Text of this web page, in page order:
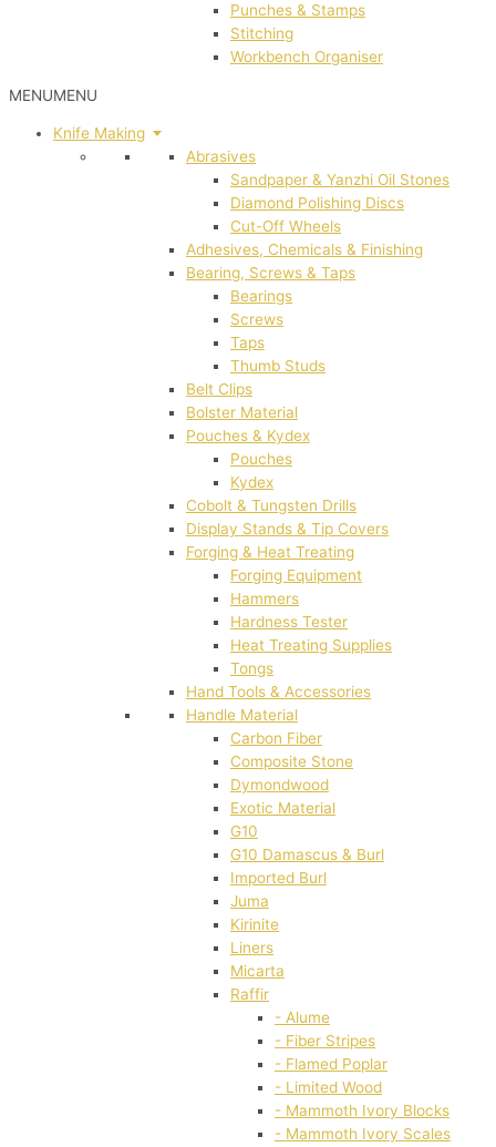
Punches & Stamps
Stitching
Workbench Organiser
MENUMENU
Knife Making
Abrasives
Sandpaper & Yanzhi Oil Stones
Diamond Polishing Discs
Cut-Off Wheels
Adhesives, Chemicals & Finishing
Bearing, Screws & Taps
Bearings
Screws
Taps
Thumb Studs
Belt Clips
Bolster Material
Pouches & Kydex
Pouches
Kydex
Cobolt & Tungsten Drills
Display Stands & Tip Covers
Forging & Heat Treating
Forging Equipment
Hammers
Hardness Tester
Heat Treating Supplies
Tongs
Hand Tools & Accessories
Handle Material
Carbon Fiber
Composite Stone
Dymondwood
Exotic Material
G10
G10 Damascus & Burl
Imported Burl
Juma
Kirinite
Liners
Micarta
Raffir
- Alume
- Fiber Stripes
- Flamed Poplar
- Limited Wood
- Mammoth Ivory Blocks
- Mammoth Ivory Scales